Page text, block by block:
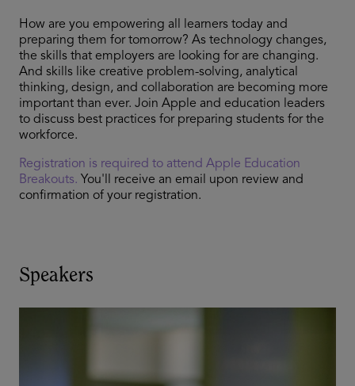
How are you empowering all learners today and
preparing them for tomorrow? As technology changes,
the skills that employers are looking for are changing.
And skills like creative problem-solving, analytical
thinking, design, and collaboration are becoming more
important than ever. Join Apple and education leaders
to discuss best practices for preparing students for the
workforce.
Registration is required to attend Apple Education
Breakouts. You'll receive an email upon review and
confirmation of your registration.
Speakers